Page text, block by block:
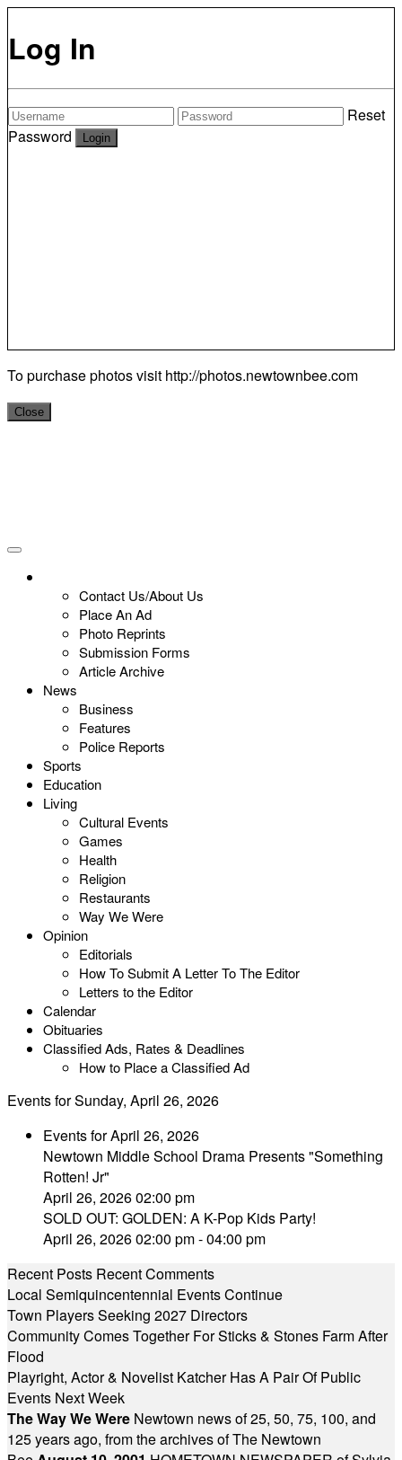
Log In
Reset
Password
To purchase photos visit http://photos.newtownbee.com
Close
Contact Us/About Us
Place An Ad
Photo Reprints
Submission Forms
Article Archive
News
Business
Features
Police Reports
Sports
Education
Living
Cultural Events
Games
Health
Religion
Restaurants
Way We Were
Opinion
Editorials
How To Submit A Letter To The Editor
Letters to the Editor
Calendar
Obituaries
Classified Ads, Rates & Deadlines
How to Place a Classified Ad
Events for Sunday, April 26, 2026
Events for April 26, 2026
Newtown Middle School Drama Presents "Something
Rotten! Jr"
April 26, 2026 02:00 pm
SOLD OUT: GOLDEN: A K-Pop Kids Party!
April 26, 2026 02:00 pm - 04:00 pm
Recent Posts Recent Comments
Local Semiquincentennial Events Continue
Town Players Seeking 2027 Directors
Community Comes Together For Sticks & Stones Farm After
Flood
Playright, Actor & Novelist Katcher Has A Pair Of Public
Events Next Week
The Way We Were Newtown news of 25, 50, 75, 100, and
125 years ago, from the archives of The Newtown